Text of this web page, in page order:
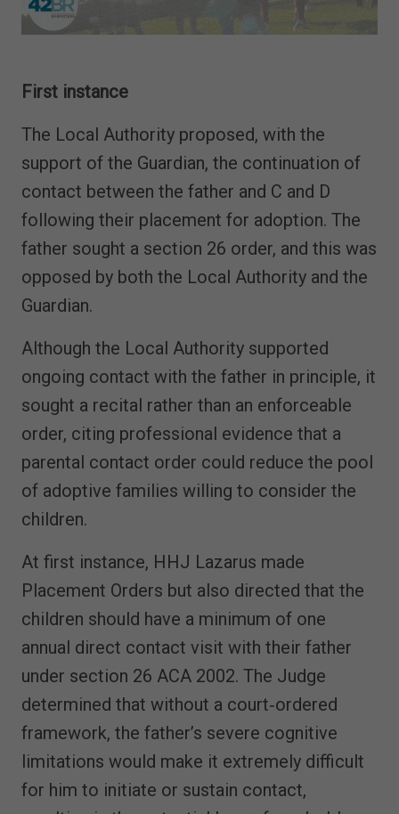
First instance
The Local Authority proposed, with the
support of the Guardian, the continuation of
contact between the father and C and D
following their placement for adoption. The
father sought a section 26 order, and this was
opposed by both the Local Authority and the
Guardian.
Although the Local Authority supported
ongoing contact with the father in principle, it
sought a recital rather than an enforceable
order, citing professional evidence that a
parental contact order could reduce the pool
of adoptive families willing to consider the
children.
At first instance, HHJ Lazarus made
Placement Orders but also directed that the
children should have a minimum of one
annual direct contact visit with their father
under section 26 ACA 2002. The Judge
determined that without a court‑ordered
framework, the father’s severe cognitive
limitations would make it extremely difficult
for him to initiate or sustain contact,